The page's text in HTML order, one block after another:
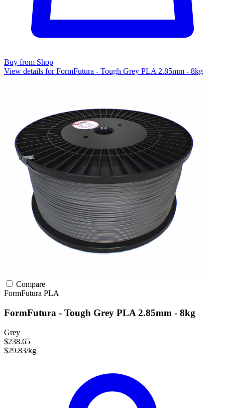
Buy from Shop
View details for FormFutura - Tough Grey PLA 2.85mm - 8kg
Compare
FormFutura PLA
FormFutura - Tough Grey PLA 2.85mm - 8kg
Grey
$238.65
$29.83/kg